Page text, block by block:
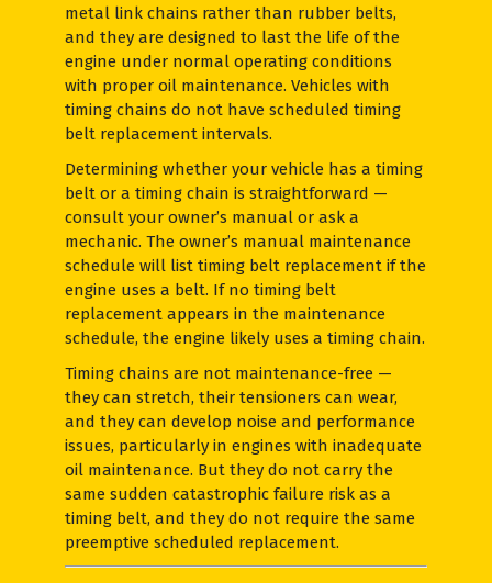
metal link chains rather than rubber belts,
and they are designed to last the life of the
engine under normal operating conditions
with proper oil maintenance. Vehicles with
timing chains do not have scheduled timing
belt replacement intervals.
Determining whether your vehicle has a timing
belt or a timing chain is straightforward —
consult your owner’s manual or ask a
mechanic. The owner’s manual maintenance
schedule will list timing belt replacement if the
engine uses a belt. If no timing belt
replacement appears in the maintenance
schedule, the engine likely uses a timing chain.
Timing chains are not maintenance-free —
they can stretch, their tensioners can wear,
and they can develop noise and performance
issues, particularly in engines with inadequate
oil maintenance. But they do not carry the
same sudden catastrophic failure risk as a
timing belt, and they do not require the same
preemptive scheduled replacement.